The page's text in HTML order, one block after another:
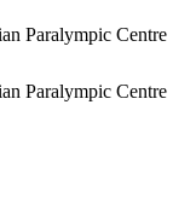
Paralympic Centre
Paralympic Centre